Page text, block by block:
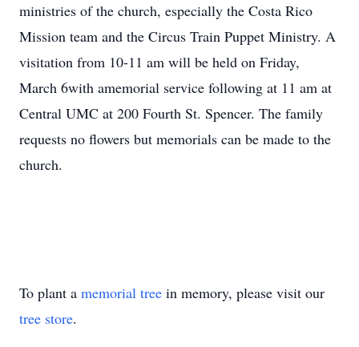
ministries of the church, especially the Costa Rico
Mission team and the Circus Train Puppet Ministry. A
visitation from 10-11 am will be held on Friday,
March 6with amemorial service following at 11 am at
Central UMC at 200 Fourth St. Spencer. The family
requests no flowers but memorials can be made to the
church.
To plant a memorial tree in memory, please visit our
tree store.